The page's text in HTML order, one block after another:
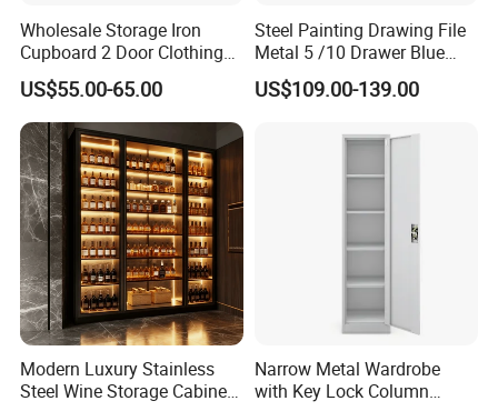
Wholesale Storage Iron
Cupboard 2 Door Clothing
Steel Furniture Almirah
Locker Wardrobe
US$55.00-65.00
Steel Painting Drawing File
Metal 5 /10 Drawer Blue
Prints Storage
US$109.00-139.00
Modern Luxury Stainless
Steel Wine Storage Cabinet
Narrow Metal Wardrobe
with Key Lock Column